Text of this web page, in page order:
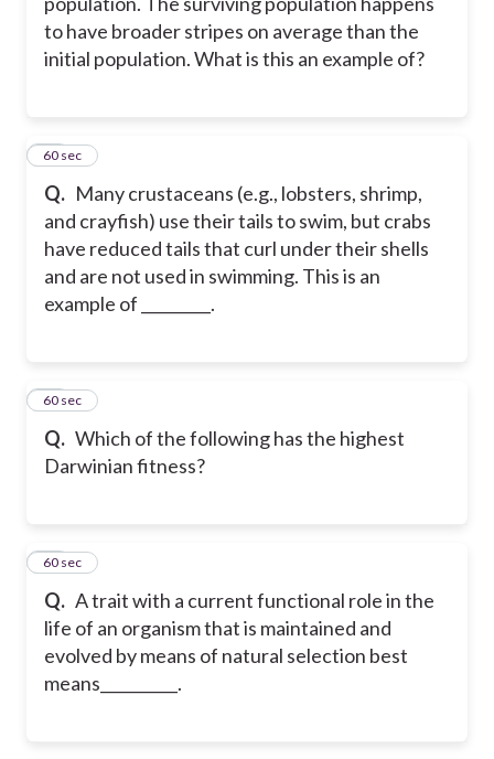
to have broader stripes on average than the
initial population. What is this an example of?
Q. Many crustaceans (e.g., lobsters, shrimp,
and crayfish) use their tails to swim, but crabs
have reduced tails that curl under their shells
and are not used in swimming. This is an
example of _________.
32
60 sec
Q. Which of the following has the highest
Darwinian fitness?
33
60 sec
Q. A trait with a current functional role in the
life of an organism that is maintained and
evolved by means of natural selection best
means__________.
34
60 sec